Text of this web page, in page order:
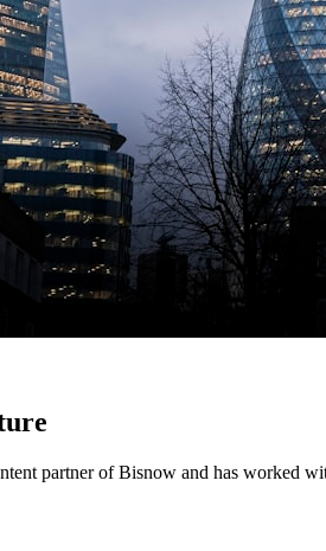
partner of Bisnow and has worked